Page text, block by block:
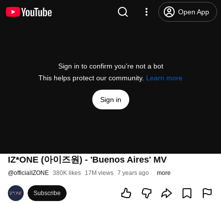
Open App
Sign in to confirm you’re not a bot
This helps protect our community. Learn more
Sign in
IZ*ONE (아이즈원) - 'Buenos Aires' MV
@officialIZONE 380K likes 17M views 7 years ago more
Subscribe